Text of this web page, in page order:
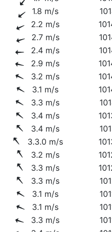
1.8 m/s
2.2 m/s
2.7 m/s
2.4 m/s
2.9 m/s
3.2 m/s
3.1 m/s
3.3 m/s
3.4 m/s
3.4 m/s
3.3.0 m/s
3.2 m/s
3.3 m/s
3.3 m/s
3.1 m/s
3.1 m/s
3.3 m/s